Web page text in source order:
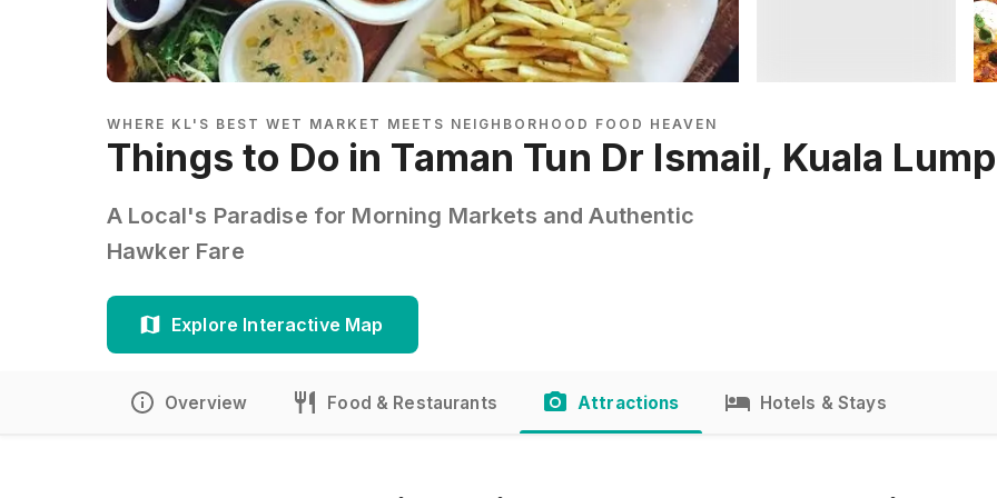
WHERE KL'S BEST WET MARKET MEETS NEIGHBORHOOD FOOD HEAVEN
Things to Do in Taman Tun Dr Ismail, Kuala
A Local's Paradise for Morning Markets and Authentic
Hawker Fare
Explore Interactive Map
Overview Food & Restaurants Attractions Hotels & Stays